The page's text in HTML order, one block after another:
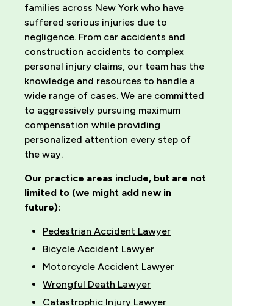
families across New York who have
suffered serious injuries due to
negligence. From car accidents and
construction accidents to complex
personal injury claims, our team has the
knowledge and resources to handle a
wide range of cases. We are committed
to aggressively pursuing maximum
compensation while providing
personalized attention every step of
the way.
Our practice areas include, but are not
limited to (we might add new in
future):
Pedestrian Accident Lawyer
Bicycle Accident Lawyer
Motorcycle Accident Lawyer
Wrongful Death Lawyer
Catastrophic Injury Lawyer